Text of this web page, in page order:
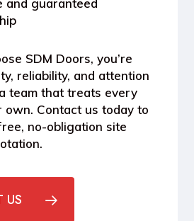
and guaranteed
SDM Doors, you’re
reliability, and attention
team that treats every
own. Contact us today to
no-obligation site
.
US